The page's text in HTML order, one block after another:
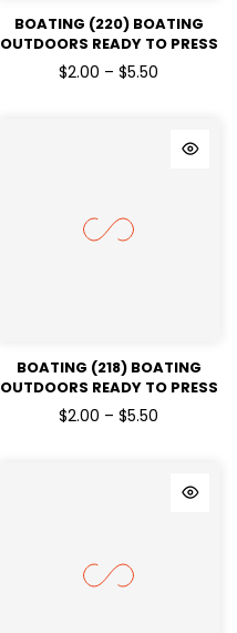
BOATING (220) BOATING
OUTDOORS READY TO PRESS
DTF TRANSFERS
$2.00 – $5.50
BOATING (218) BOATING
OUTDOORS READY TO PRESS
DTF TRANSFERS
$2.00 – $5.50